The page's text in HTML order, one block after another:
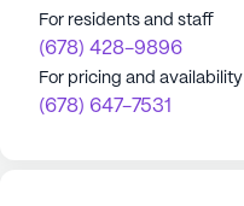
For residents and staff
(678) 428-9896
For pricing and availability
(678) 647-7531